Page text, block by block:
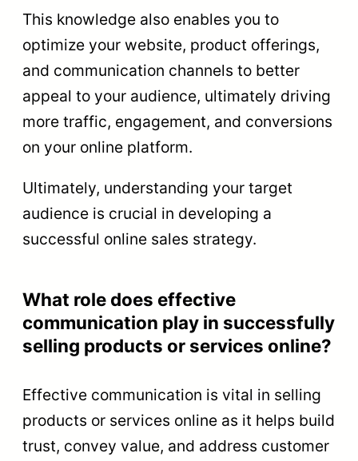
This knowledge also enables you to
optimize your website, product offerings,
and communication channels to better
appeal to your audience, ultimately driving
more traffic, engagement, and conversions
on your online platform.
Ultimately, understanding your target
audience is crucial in developing a
successful online sales strategy.
What role does effective
communication play in successfully
selling products or services online?
Effective communication is vital in selling
products or services online as it helps build
trust, convey value, and address customer